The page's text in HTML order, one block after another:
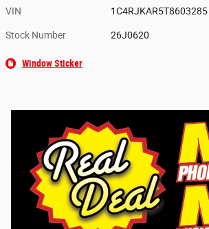
VIN 1C4RJKAR5T8603285
Stock Number 26J0620
Window Sticker